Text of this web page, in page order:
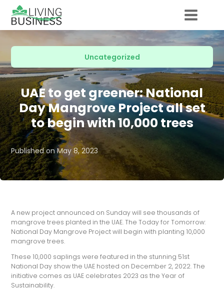
Uncategorized
UAE to get greener: National
Day Mangrove Project all set
to begin with 10,000 trees
Published onMay 8, 2023
A new project announced on Sunday will see thousands of
mangrove trees planted in the UAE. The Today for Tomorrow:
National Day Mangrove Project will begin with planting 10,000
mangrove trees.
These 10,000 saplings were featured in the stunning 51st
National Day show the UAE hosted on December 2, 2022. The
initiative comes as UAE celebrates 2023 as the Year of
Sustainability.